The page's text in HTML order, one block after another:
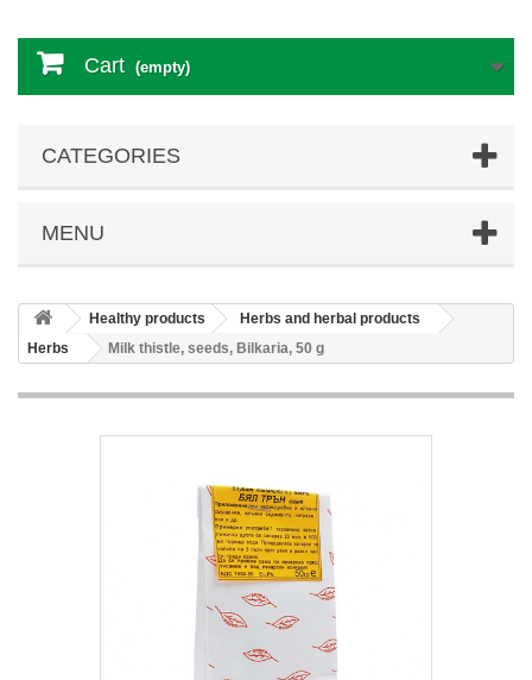
Cart (empty)
CATEGORIES
MENU
Healthy products
Herbs and herbal products
Herbs
Milk thistle, seeds, Bilkaria, 50 g